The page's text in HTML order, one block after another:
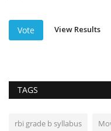
Vote View Results
TAGS
rbi grade b syllabus